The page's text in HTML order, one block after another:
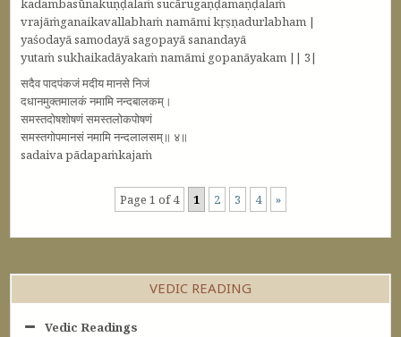
kadambasūnakuṇḍalaṁ sucārugaṇḍamaṇḍalaṁ
vrajāṁganaikavallabhaṁ namāmi kṛṣṇadurlabham |
yaśodayā samodayā sagopayā sanandayā
yutaṁ sukhaikadāyakaṁ namāmi gopanāyakam || 3|
सदैव पादपंकजं मदीय मानसे निजं
दधानमुक्तमालकं नमामि नन्दबालकम्‌।
समस्तदोषशोषणं समस्तलोकपोषणं
समस्तगोपमानसं नमामि नन्दलालसम्‌॥ ४॥
sadaiva pādapaṁkajaṁ
Page 1 of 4 1 2 3 4 »
VEDIC READING
Vedic Readings